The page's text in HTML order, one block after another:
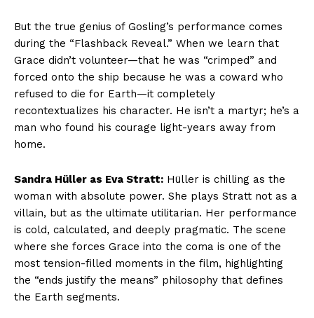
But the true genius of Gosling’s performance comes
during the “Flashback Reveal.” When we learn that
Grace didn’t volunteer—that he was “crimped” and
forced onto the ship because he was a coward who
refused to die for Earth—it completely
recontextualizes his character. He isn’t a martyr; he’s a
man who found his courage light-years away from
home.
Sandra Hüller as Eva Stratt: Hüller is chilling as the
woman with absolute power. She plays Stratt not as a
villain, but as the ultimate utilitarian. Her performance
is cold, calculated, and deeply pragmatic. The scene
where she forces Grace into the coma is one of the
most tension-filled moments in the film, highlighting
the “ends justify the means” philosophy that defines
the Earth segments.